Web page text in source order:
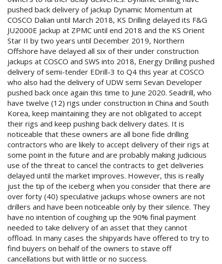
pushed back delivery of jackup Dynamic Momentum at
COSCO Dalian until March 2018, KS Drilling delayed its F&G
JU2000E jackup at ZPMC until end 2018 and the KS Orient
Star II by two years until December 2019, Northern
Offshore have delayed all six of their under construction
jackups at COSCO and SWS into 2018, Energy Drilling pushed
delivery of semi-tender EDrill-3 to Q4 this year at COSCO
who also had the delivery of UDW semi Sevan Developer
pushed back once again this time to June 2020. Seadrill, who
have twelve (12) rigs under construction in China and South
Korea, keep maintaining they are not obligated to accept
their rigs and keep pushing back delivery dates. It is
noticeable that these owners are all bone fide drilling
contractors who are likely to accept delivery of their rigs at
some point in the future and are probably making judicious
use of the threat to cancel the contracts to get deliveries
delayed until the market improves. However, this is really
just the tip of the iceberg when you consider that there are
over forty (40) speculative jackups whose owners are not
drillers and have been noticeable only by their silence. They
have no intention of coughing up the 90% final payment
needed to take delivery of an asset that they cannot
offload. In many cases the shipyards have offered to try to
find buyers on behalf of the owners to stave off
cancellations but with little or no success.